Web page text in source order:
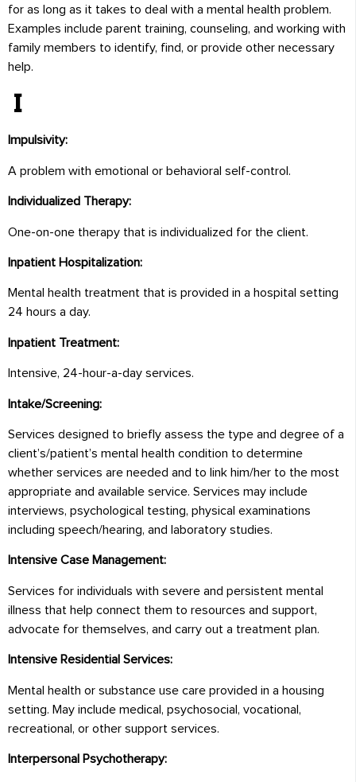
for as long as it takes to deal with a mental health problem.
Examples include parent training, counseling, and working with
family members to identify, find, or provide other necessary
help.
I
Impulsivity:
A problem with emotional or behavioral self-control.
Individualized Therapy:
One-on-one therapy that is individualized for the client.
Inpatient Hospitalization:
Mental health treatment that is provided in a hospital setting
24 hours a day.
Inpatient Treatment:
Intensive, 24-hour-a-day services.
Intake/Screening:
Services designed to briefly assess the type and degree of a
client’s/patient’s mental health condition to determine
whether services are needed and to link him/her to the most
appropriate and available service. Services may include
interviews, psychological testing, physical examinations
including speech/hearing, and laboratory studies.
Intensive Case Management:
Services for individuals with severe and persistent mental
illness that help connect them to resources and support,
advocate for themselves, and carry out a treatment plan.
Intensive Residential Services:
Mental health or substance use care provided in a housing
setting. May include medical, psychosocial, vocational,
recreational, or other support services.
Interpersonal Psychotherapy: